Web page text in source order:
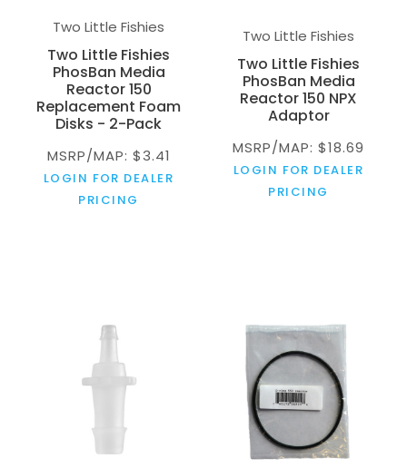
Two Little Fishies
Two Little Fishies
PhosBan Media
Reactor 150
Replacement Foam
Disks - 2-Pack
MSRP/MAP: $3.41
LOGIN FOR DEALER
PRICING
Two Little Fishies
Two Little Fishies
PhosBan Media
Reactor 150 NPX
Adaptor
MSRP/MAP: $18.69
LOGIN FOR DEALER
PRICING